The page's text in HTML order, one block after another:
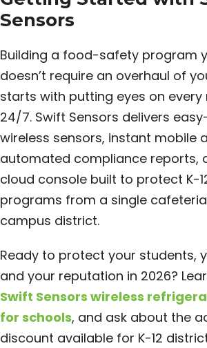
Sensors
Building a food-safety program
doesn’t require an overhaul of
starts with putting eyes on
24/7. Swift Sensors delivers
wireless sensors, instant mobile
automated compliance reports,
cloud console built to protect K-
programs from a single
campus district.
Ready to protect your students,
and your reputation in 2026?
Swift Sensors wireless
for schools, and ask about the
discount available for K-12